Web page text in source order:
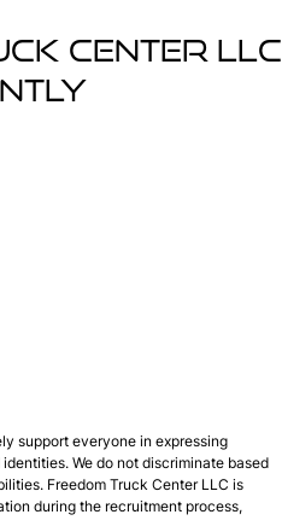
Center LLC
support everyone in expressing
We do not discriminate based
Freedom Truck Center LLC is
during the recruitment process,